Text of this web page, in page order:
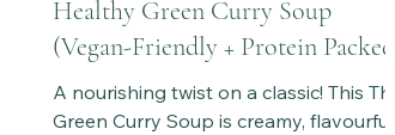
Healthy Green Curry Soup
(Vegan-Friendly + Protein Packed)
A nourishing twist on a classic! This Thai
Green Curry Soup is creamy, flavourful,